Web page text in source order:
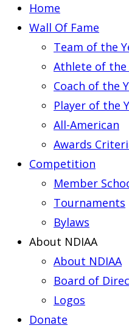
Home
Wall Of Fame
Team of the
Athlete of the
Coach of the
Player of the
All-American
Awards
Competition
Member
Tournaments
Bylaws
About NDIAA
About NDIAA
Board of
Logos
Donate